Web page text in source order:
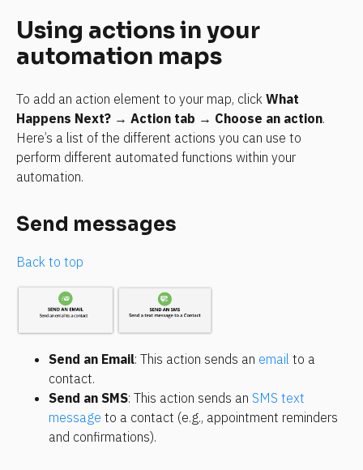
Using actions in your
automation maps
To add an action element to your map, click What
Happens Next? → Action tab → Choose an action.
Here’s a list of the different actions you can use to
perform different automated functions within your
automation.
Send messages
Back to top
Send an Email: This action sends an email to a
contact.
Send an SMS: This action sends an SMS text
message to a contact (e.g., appointment reminders
and confirmations).